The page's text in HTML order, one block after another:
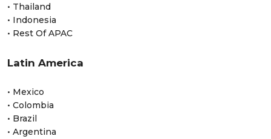
• Thailand
• Indonesia
• Rest Of APAC
Latin America
• Mexico
• Colombia
• Brazil
• Argentina